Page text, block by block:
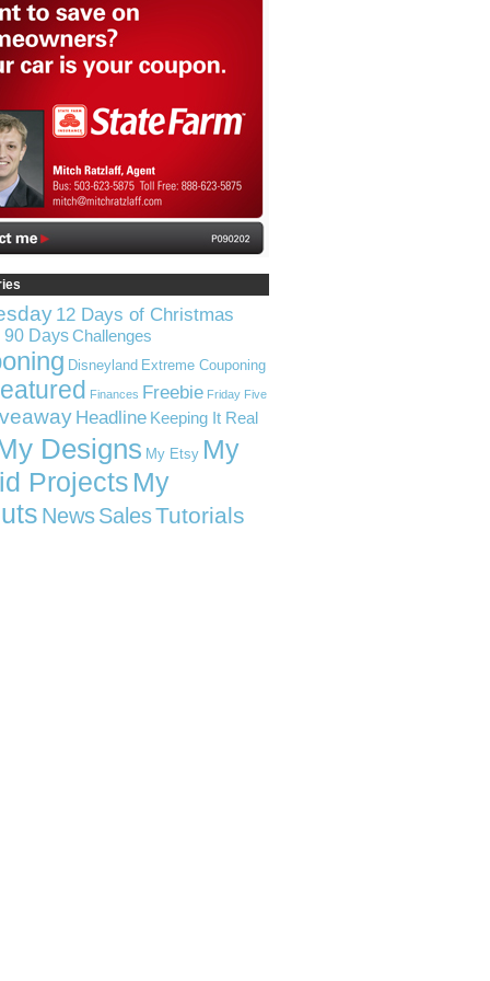
12 Days of Christmas
DaysChallenges
Disneyland Extreme Couponing
Finances Freebie Friday Five
Headline Keeping It Real
Designs My Etsy My
Projects My
NewsSalesTutorials